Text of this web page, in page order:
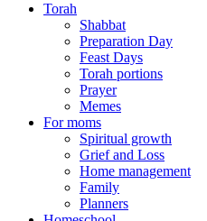
Torah
Shabbat
Preparation Day
Feast Days
Torah portions
Prayer
Memes
For moms
Spiritual growth
Grief and Loss
Home management
Family
Planners